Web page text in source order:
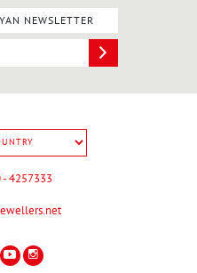
NEWSLETTER
- 4257333